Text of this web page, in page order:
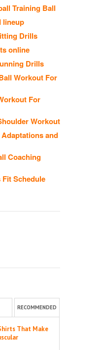
Training Ball
lineup
Drills
online
Drills
Workout For
For
Workout
and
Coaching
Fit Schedule
RECOMMENDED
That Make